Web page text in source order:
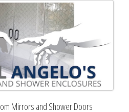
Mirrors and Shower Doors